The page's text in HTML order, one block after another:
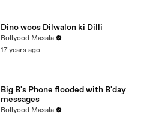
Dino woos Dilwalon ki Dilli
Bollyood Masala
17 years ago
Big B's Phone flooded with B'day
messages
Bollyood Masala